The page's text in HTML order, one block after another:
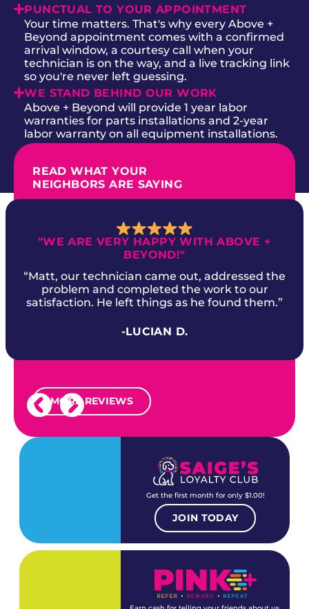
PUNCTUAL TO YOUR APPOINTMENT
Your time matters. That's why every Above +
Beyond appointment comes with a confirmed
arrival window, a courtesy call when your
technician is on the way, and a live tracking link
so you're never left guessing.
WE STAND BEHIND OUR WORK
Above + Beyond will provide 1 year labor
warranties for parts installations and 2-year
labor warranty on all equipment installations.
READ WHAT YOUR
NEIGHBORS ARE SAYING
"WE ARE VERY HAPPY WITH ABOVE +
BEYOND!"
“Matt, our technician came out, addressed the
problem and completed the work to our
satisfaction. He left things as he found them.”
-LUCIAN D.
MORE REVIEWS
Get the first month for only $1.00!
JOIN TODAY